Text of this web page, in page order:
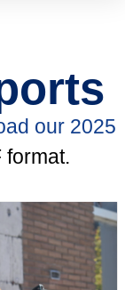
our 2025